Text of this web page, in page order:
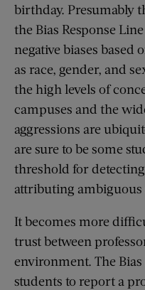
birthday. Presumably
the Bias Response
negative biases based
as race, gender, and
the high levels of
campuses and the
aggressions are
are sure to be some
threshold for
attributing ambiguous
It becomes more
trust between
environment. The Bias
students to report a